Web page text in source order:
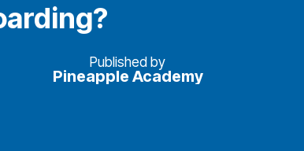
Published by
Pineapple Academy